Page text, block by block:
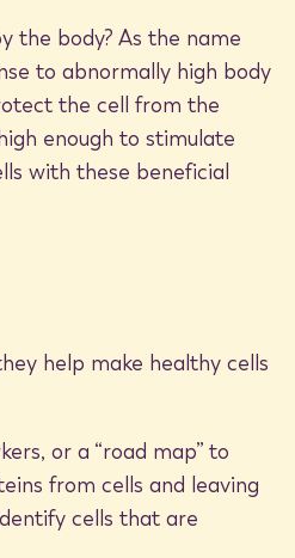
the body? As the name
to abnormally high body
the cell from the
enough to stimulate
with these beneficial
help make healthy cells
or a “road map” to
from cells and leaving
cells that are